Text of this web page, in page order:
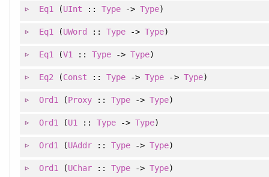
Eq1 (UInt ::Type ->Type)
Eq1 (UWord ::Type ->Type)
Eq1 (V1 ::Type ->Type)
Eq2 (Const ::Type ->Type -> Type)
Ord1 (Proxy ::Type ->Type)
Ord1 (U1 ::Type ->Type)
Ord1 (UAddr ::Type ->Type)
Ord1 (UChar ::Type ->Type)